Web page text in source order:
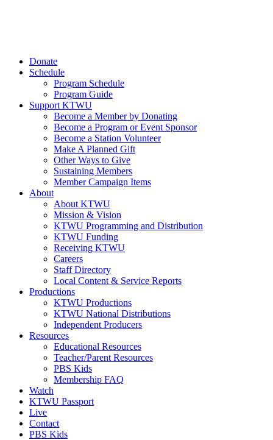
Donate
Schedule
Program Schedule
Program Guide
Support KTWU
Become a Member by Donating
Become a Program or Event Sponsor
Become a Station Volunteer
Make A Planned Gift
Other Ways to Give
Sustaining Members
Member Campaign Items
About
About KTWU
Mission & Vision
KTWU Programming and Distribution
KTWU Funding
Receiving KTWU
Careers
Staff Directory
Local Content & Service Reports
Productions
KTWU Productions
KTWU National Distributions
Independent Producers
Resources
Educational Resources
Teacher/Parent Resources
PBS Kids
Membership FAQ
Watch
KTWU Passport
Live
Contact
PBS Kids